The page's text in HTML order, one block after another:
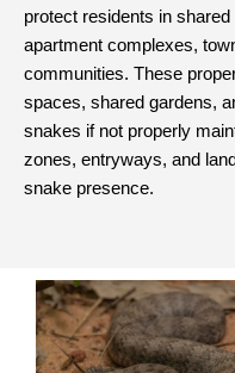
protect residents in
apartment complexes,
communities. These
spaces, shared gardens,
snakes if not properly
zones, entryways, and
snake presence.